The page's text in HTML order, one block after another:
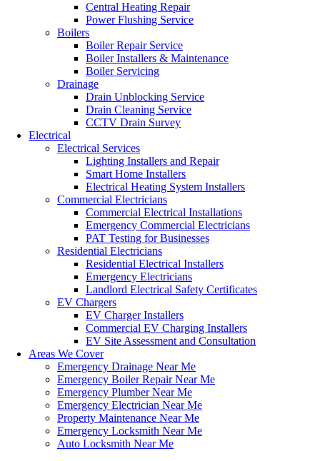
Central Heating Repair
Power Flushing Service
Boilers
Boiler Repair Service
Boiler Installers & Maintenance
Boiler Servicing
Drainage
Drain Unblocking Service
Drain Cleaning Service
CCTV Drain Survey
Electrical
Electrical Services
Lighting Installers and Repair
Smart Home Installers
Electrical Heating System Installers
Commercial Electricians
Commercial Electrical Installations
Emergency Commercial Electricians
PAT Testing for Businesses
Residential Electricians
Residential Electrical Installers
Emergency Electricians
Landlord Electrical Safety Certificates
EV Chargers
EV Charger Installers
Commercial EV Charging Installers
EV Site Assessment and Consultation
Areas We Cover
Emergency Drainage Near Me
Emergency Boiler Repair Near Me
Emergency Plumber Near Me
Emergency Electrician Near Me
Property Maintenance Near Me
Emergency Locksmith Near Me
Auto Locksmith Near Me